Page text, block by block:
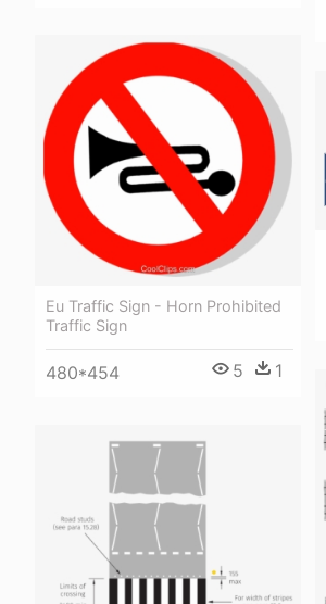
Eu Traffic Sign - Horn Prohibited
Traffic Sign
480*454 5 1